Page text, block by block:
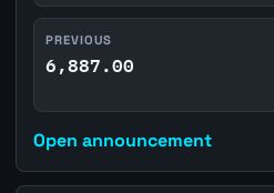
PREVIOUS
6,887.00
Open announcement